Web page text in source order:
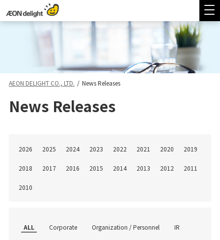
AEON DELIGHT CO., LTD. / News Releases
News Releases
2026 2025 2024 2023 2022 2021 2020 2019
2018 2017 2016 2015 2014 2013 2012 2011
2010
ALL Corporate Organization / Personnel IR